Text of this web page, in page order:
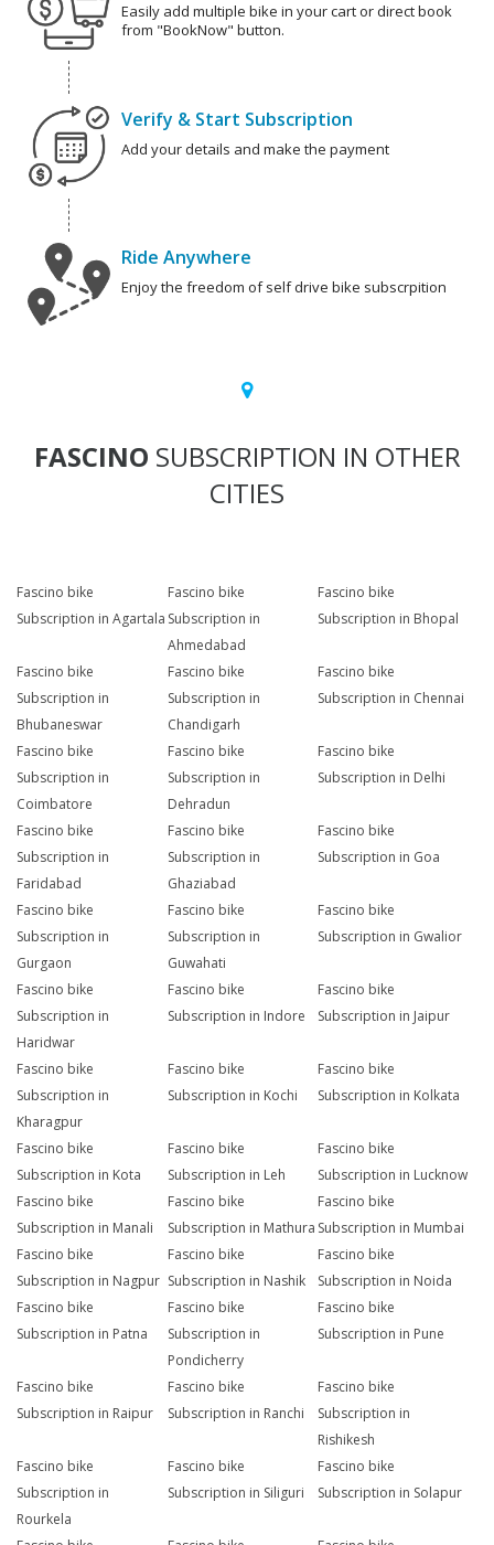
Easily add multiple bike in your cart or direct book
from "BookNow" button.
Verify & Start Subscription
Add your details and make the payment
Ride Anywhere
Enjoy the freedom of self drive bike subscrpition
FASCINO SUBSCRIPTION IN OTHER
CITIES
Fascino bike
Subscription in Agartala
Fascino bike
Subscription in
Ahmedabad
Fascino bike
Subscription in Bhopal
Fascino bike
Subscription in
Bhubaneswar
Fascino bike
Subscription in
Chandigarh
Fascino bike
Subscription in Chennai
Fascino bike
Subscription in
Coimbatore
Fascino bike
Subscription in
Dehradun
Fascino bike
Subscription in Delhi
Fascino bike
Subscription in
Faridabad
Fascino bike
Subscription in
Ghaziabad
Fascino bike
Subscription in Goa
Fascino bike
Subscription in
Gurgaon
Fascino bike
Subscription in
Guwahati
Fascino bike
Subscription in Gwalior
Fascino bike
Subscription in
Haridwar
Fascino bike
Subscription in Indore
Fascino bike
Subscription in Jaipur
Fascino bike
Subscription in
Kharagpur
Fascino bike
Subscription in Kochi
Fascino bike
Subscription in Kolkata
Fascino bike
Subscription in Kota
Fascino bike
Subscription in Leh
Fascino bike
Subscription in Lucknow
Fascino bike
Subscription in Manali
Fascino bike
Subscription in Mathura
Fascino bike
Subscription in Mumbai
Fascino bike
Subscription in Nagpur
Fascino bike
Subscription in Nashik
Fascino bike
Subscription in Noida
Fascino bike
Subscription in Patna
Fascino bike
Subscription in
Pondicherry
Fascino bike
Subscription in Pune
Fascino bike
Subscription in Raipur
Fascino bike
Subscription in Ranchi
Fascino bike
Subscription in
Rishikesh
Fascino bike
Subscription in
Rourkela
Fascino bike
Subscription in Siliguri
Fascino bike
Subscription in Solapur